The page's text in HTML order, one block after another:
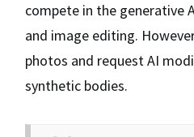
compete in the generative
and image editing.
photos and request AI
synthetic bodies.